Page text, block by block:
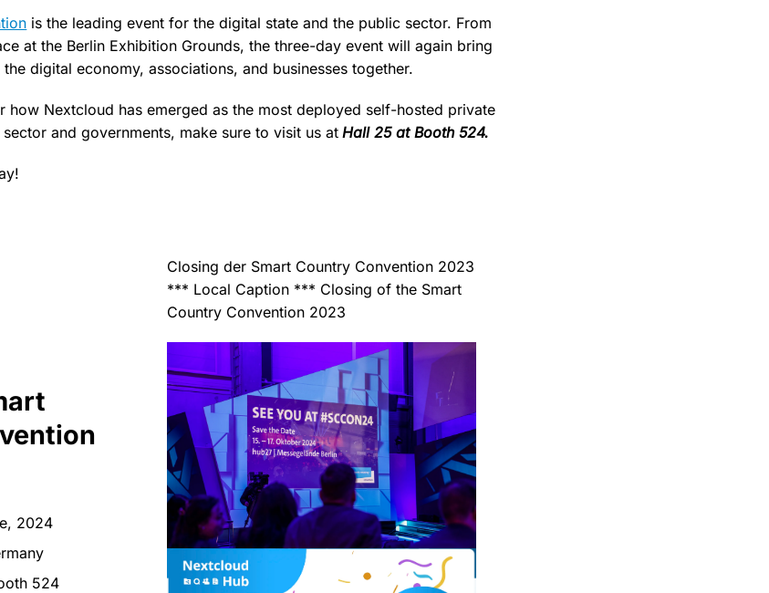
is the leading event for the digital state and the public sector. From
at the Berlin Exhibition Grounds, the three-day event will again bring
digital economy, associations, and businesses together.
how Nextcloud has emerged as the most deployed self-hosted private
and governments, make sure to visit us at Hall 25 at Booth 524.
Closing der Smart Country Convention 2023
*** Local Caption *** Closing of the Smart
Country Convention 2023
2024
524